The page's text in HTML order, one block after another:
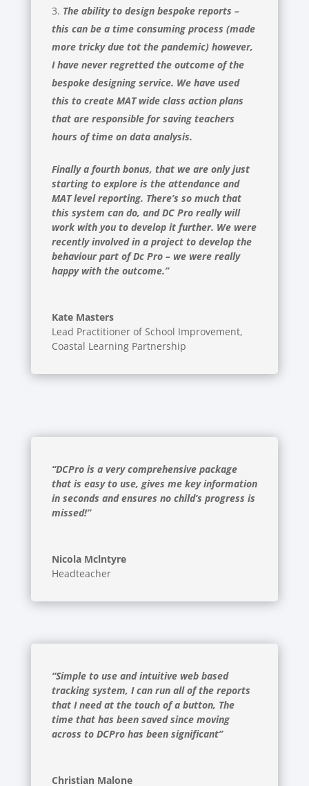
The ability to design bespoke reports –
this can be a time consuming process (made
more tricky due tot the pandemic) however,
I have never regretted the outcome of the
bespoke designing service. We have used
this to create MAT wide class action plans
that are responsible for saving teachers
hours of time on data analysis.
Finally a fourth bonus, that we are only just
starting to explore is the attendance and
MAT level reporting. There’s so much that
this system can do, and DC Pro really will
work with you to develop it further. We were
recently involved in a project to develop the
behaviour part of Dc Pro – we were really
happy with the outcome.”
Kate Masters
Lead Practitioner of School Improvement,
Coastal Learning Partnership
“DCPro is a very comprehensive package
that is easy to use, gives me key information
in seconds and ensures no child’s progress is
missed!”
Nicola Mclntyre
Headteacher
“Simple to use and intuitive web based
tracking system, I can run all of the reports
that I need at the touch of a button, The
time that has been saved since moving
across to DCPro has been significant”
Christian Malone